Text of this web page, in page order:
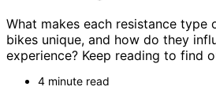
What makes each resistance type
bikes unique, and how do they
experience? Keep reading to find
4 minute read